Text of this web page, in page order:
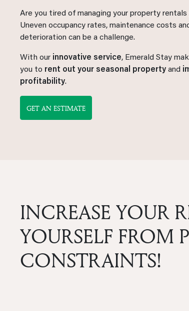
Are you tired of managing your property
Uneven occupancy rates, maintenance costs
deterioration can be a challenge.
With our innovative service, Emerald Stay
you to rent out your seasonal property and
profitability.
GET AN ESTIMATE
INCREASE YOUR
YOURSELF FROM
CONSTRAINTS!